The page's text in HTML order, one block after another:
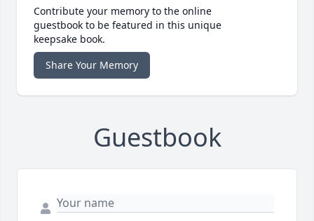
Contribute your memory to the online
guestbook to be featured in this unique
keepsake book.
Share Your Memory
Guestbook